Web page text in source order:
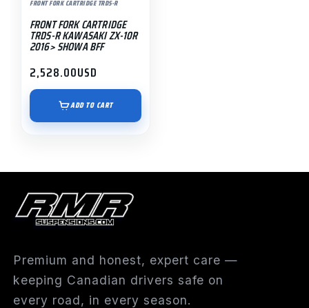
FRONT FORK CARTRIDGE TRDS-R
FRONT FORK CARTRIDGE
TRDS-R KAWASAKI ZX-10R
2016> SHOWA BFF
2,528.00USD
ADD TO CART
Premium and honest, expert care —
keeping Canadian drivers safe on
every road, in every season.